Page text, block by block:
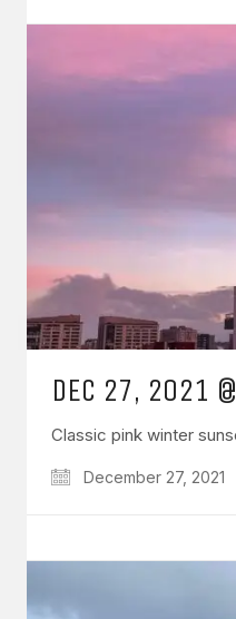
DEC 27, 2021
Classic pink winter
December 27, 2021